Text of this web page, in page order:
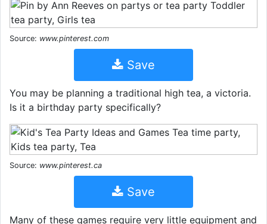
Source: www.pinterest.com
Save
You may be planning a traditional high tea, a victoria.
Is it a birthday party specifically?
Source: www.pinterest.ca
Save
Many of these games require very little equipment and